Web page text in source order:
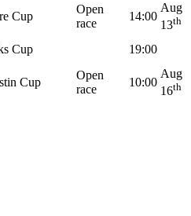
Cup
Open
race
14:00
Aug
13th
Cup
19:00
Cup
Open
race
10:00
Aug
16th